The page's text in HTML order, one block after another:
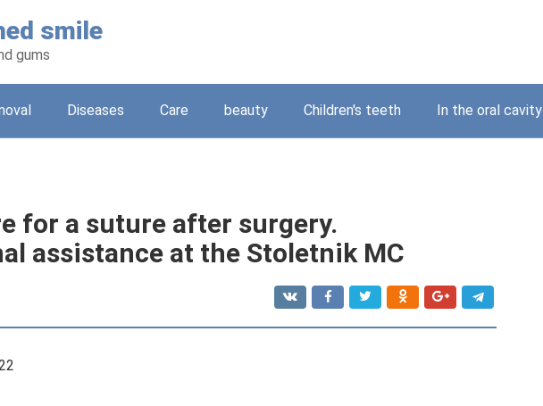
smile
gums
Diseases Care beauty Children's teeth In the oral cavity
for a suture after surgery.
assistance at the Stoletnik MC